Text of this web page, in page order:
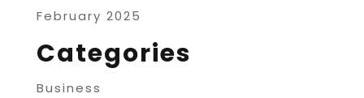
February 2025
Categories
Business